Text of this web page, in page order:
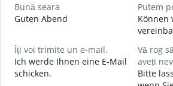
Bună seara
Guten Abend
Putem
Können
Îți voi trimite un e-mail.
Ich werde Ihnen eine E-Mail
schicken.
Vă rog
aveți
Bitte